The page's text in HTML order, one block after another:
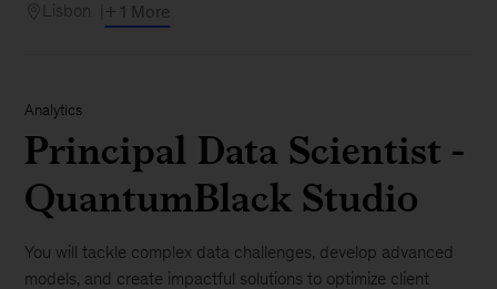
Lisbon + 1 More
Analytics
Principal Data Scientist -
QuantumBlack Studio
You will tackle complex data challenges, develop advanced
models, and create impactful solutions to optimize client